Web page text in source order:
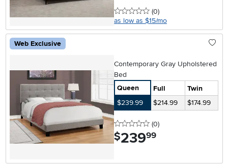
0 stars
(0reviews
)
as low as $15/mo
Web Exclusive
Contemporary Gray Upholstered
Bed
Queen
Full
Twin
$239.99
$214.99 $174.99
0 stars
(0reviews
)
$239.99